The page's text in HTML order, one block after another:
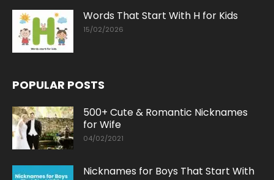
Words That Start With H for Kids
15/02/2026
POPULAR POSTS
500+ Cute & Romantic Nicknames
for Wife
04/02/2021
Nicknames for Boys That Start With